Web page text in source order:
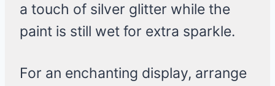
a touch of silver glitter while the
paint is still wet for extra sparkle.
For an enchanting display, arrange